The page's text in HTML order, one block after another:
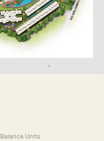
Balance Units